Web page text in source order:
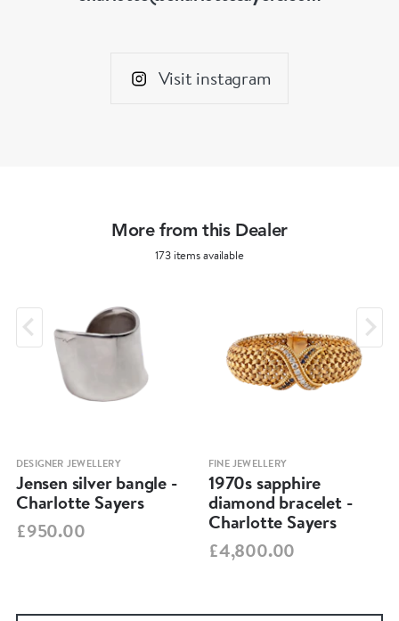
Visit instagram
More from this Dealer
173 items available
DESIGNER JEWELLERY
Jensen silver bangle -
Charlotte Sayers
£950.00
FINE JEWELLERY
1970s sapphire
diamond bracelet -
Charlotte Sayers
£4,800.00